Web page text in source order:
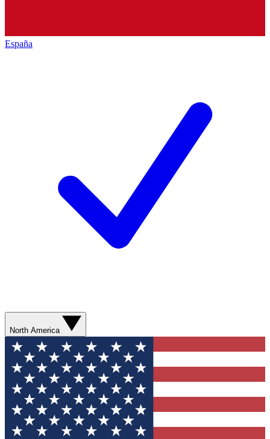
España
North America